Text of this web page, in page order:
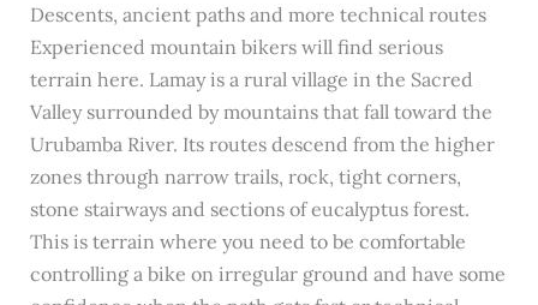
Descents, ancient paths and more technical routes
Experienced mountain bikers will find serious
terrain here. Lamay is a rural village in the Sacred
Valley surrounded by mountains that fall toward the
Urubamba River. Its routes descend from the higher
zones through narrow trails, rock, tight corners,
stone stairways and sections of eucalyptus forest.
This is terrain where you need to be comfortable
controlling a bike on irregular ground and have some